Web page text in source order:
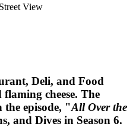
View
Deli, and Food
cheese. The
the episode, "All Over the
and Dives in Season 6.